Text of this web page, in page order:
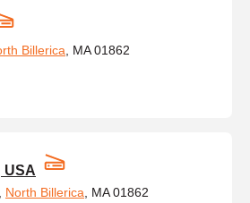
Billerica , MA 01862
USA
North Billerica , MA 01862